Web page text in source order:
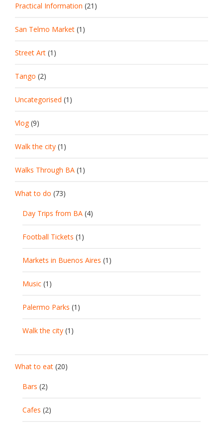
Practical Information (21)
San Telmo Market (1)
Street Art (1)
Tango (2)
Uncategorised (1)
Vlog(9)
Walk the city (1)
Walks Through BA (1)
What to do (73)
Day Trips from BA (4)
Football Tickets (1)
Markets in Buenos Aires (1)
Music (1)
Palermo Parks (1)
Walk the city (1)
What to eat (20)
Bars (2)
Cafes (2)